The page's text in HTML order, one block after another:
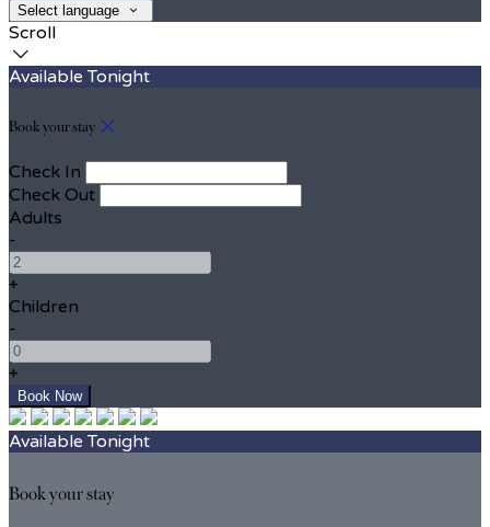
Select language
Scroll
Available Tonight
Book your stay
Check In
Check Out
Adults
-
+
Children
-
+
Available Tonight
Book your stay